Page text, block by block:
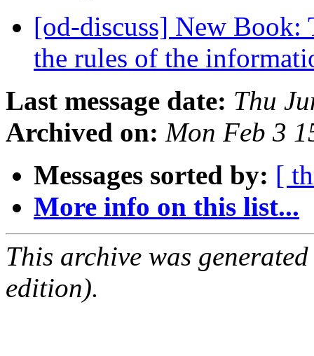
[od-discuss] New
the rules of the
Last message date: Thu
Archived on: Mon Feb 3
Messages sorted by: [
More info on this list...
This archive was
edition).